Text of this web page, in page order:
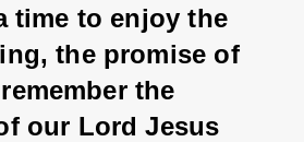
time to enjoy the
the promise of
the
our Lord Jesus